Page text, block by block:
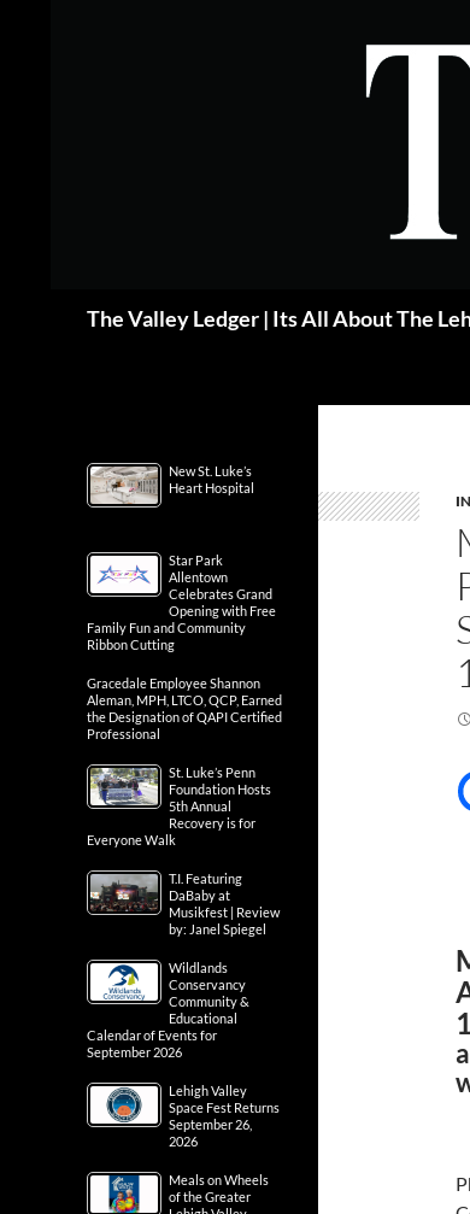
The Valley Ledger | Its All About The
New St. Luke’s
Heart Hospital
Star Park
Allentown
Celebrates Grand
Opening with Free
Family Fun and Community
Ribbon Cutting
Gracedale Employee Shannon
Aleman, MPH, LTCO, QCP, Earned
the Designation of QAPI Certified
Professional
St. Luke’s Penn
Foundation Hosts
5th Annual
Recovery is for
Everyone Walk
T.I. Featuring
DaBaby at
Musikfest | Review
by: Janel Spiegel
Wildlands
Conservancy
Community &
Educational
Calendar of Events for
September 2026
Lehigh Valley
Space Fest Returns
September 26,
2026
Meals on Wheels
of the Greater